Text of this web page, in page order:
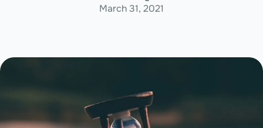
March 31, 2021